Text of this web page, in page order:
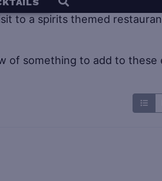
tourism offers large historic
to a spirits themed
of something to add to these